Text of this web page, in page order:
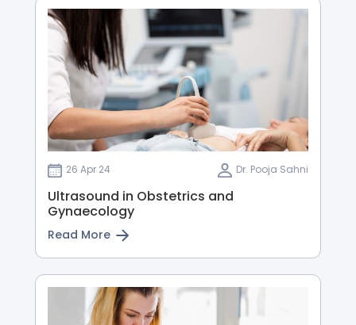
26 Apr 24 Dr. Pooja Sahni
Ultrasound in Obstetrics and
Gynaecology
Read More